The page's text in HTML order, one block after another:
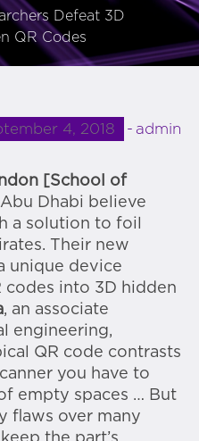
Defeat 3D
QR Codes
4, 2018 admin
[School of
Dhabi believe
a solution to foil
Their new
unique device
codes into 3D hidden
, an associate
engineering,
QR code contrasts
you have to
empty spaces … But
flaws over many